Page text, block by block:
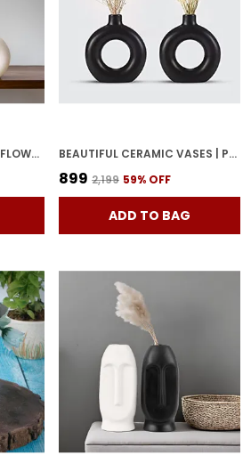
DONUT SHAPE CERAMIC FLOWER VASES FOR HOME DECORATION LIVING ROOM CORNER | MINIMALIST DESIGN HOME DECOR ITEM SUITABLE FOR ARTIFICIAL FLOWERS. (WHITE) BEAUTIFUL CERAMIC VASES | PLANTER | FLOWER POT | RING SHAPE WITH UNIQUE QUALITY FOR HOME DECOR CENTER TABLE BEDROOM SIDE CORNERS DECORATION (PACK OF 2, BLACK)
₹899 ₹2,199 59% OFF
ADD TO BAG